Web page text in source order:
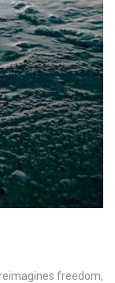
freedom,